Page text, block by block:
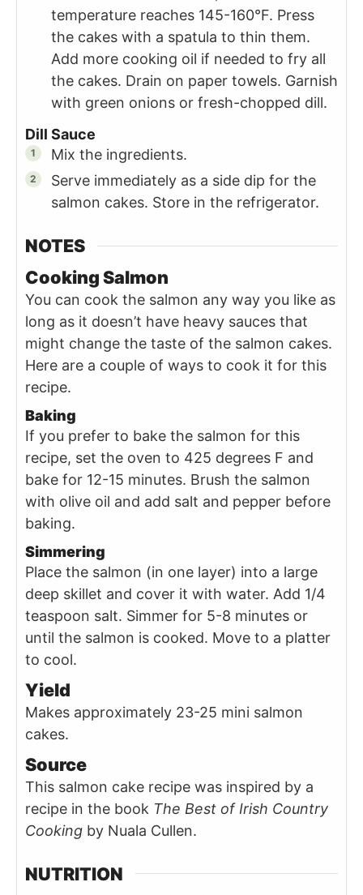
temperature reaches 145-160°F. Press
the cakes with a spatula to thin them.
Add more cooking oil if needed to fry all
the cakes. Drain on paper towels. Garnish
with green onions or fresh-chopped dill.
Dill Sauce
Mix the ingredients.
Serve immediately as a side dip for the
salmon cakes. Store in the refrigerator.
NOTES
Cooking Salmon
You can cook the salmon any way you like as
long as it doesn’t have heavy sauces that
might change the taste of the salmon cakes.
Here are a couple of ways to cook it for this
recipe.
Baking
If you prefer to bake the salmon for this
recipe, set the oven to 425 degrees F and
bake for 12-15 minutes. Brush the salmon
with olive oil and add salt and pepper before
baking.
Simmering
Place the salmon (in one layer) into a large
deep skillet and cover it with water. Add 1/4
teaspoon salt. Simmer for 5-8 minutes or
until the salmon is cooked. Move to a platter
to cool.
Yield
Makes approximately 23-25 mini salmon
cakes.
Source
This salmon cake recipe was inspired by a
recipe in the book The Best of Irish Country
Cooking by Nuala Cullen.
NUTRITION